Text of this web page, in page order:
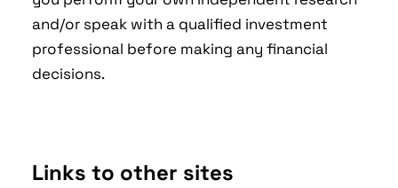
and/or speak with a qualified investment
professional before making any financial
decisions.
Links to other sites